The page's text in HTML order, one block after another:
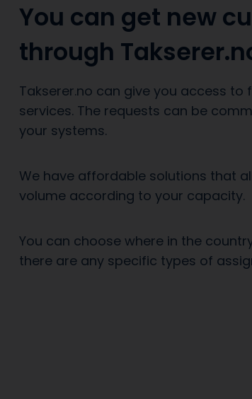
You can get new
through
Takserer.no can give you access
services. The requests can be
your systems.
We have affordable solutions that
volume according to your capacity.
You can choose where in the
there are any specific types of